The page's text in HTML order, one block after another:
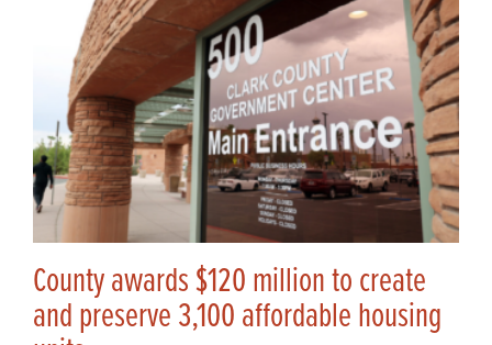
County awards $120 million to create
and preserve 3,100 affordable housing